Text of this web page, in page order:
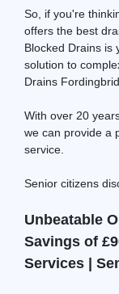
So, if you're
offers the best
Blocked Drains is
solution to
Drains
With over 20
we can provide a
service.
Senior citizens
Unbeatable
Savings of
Services |